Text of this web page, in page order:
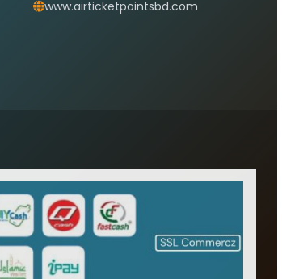
www.airticketpointsbd.com